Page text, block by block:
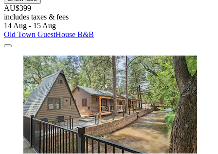
AU$399
includes taxes & fees
14 Aug - 15 Aug
Old Town GuestHouse B&B